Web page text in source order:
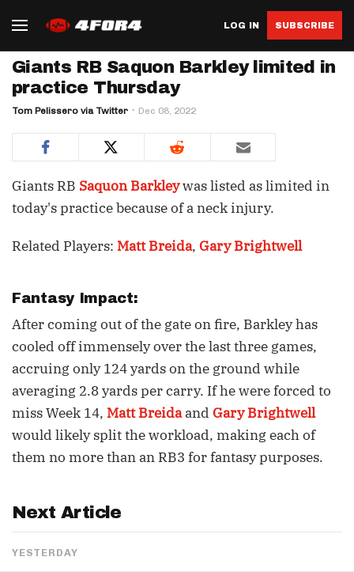
LOG IN SUBSCRIBE
Giants RB Saquon Barkley limited in
practice Thursday
Tom Pelissero via Twitter Dec 08, 2022
Giants RB Saquon Barkleywas listed as limited in
today's practice because of a neck injury.
Related Players: Matt Breida, Gary Brightwell
Fantasy Impact:
After coming out of the gate on fire, Barkley has
cooled off immensely over the last three games,
accruing only 124 yards on the ground while
averaging 2.8 yards per carry. If he were forced to
miss Week 14, Matt Breidaand Gary Brightwell
would likely split the workload, making each of
them no more than an RB3 for fantasy purposes.
Next Article
YESTERDAY